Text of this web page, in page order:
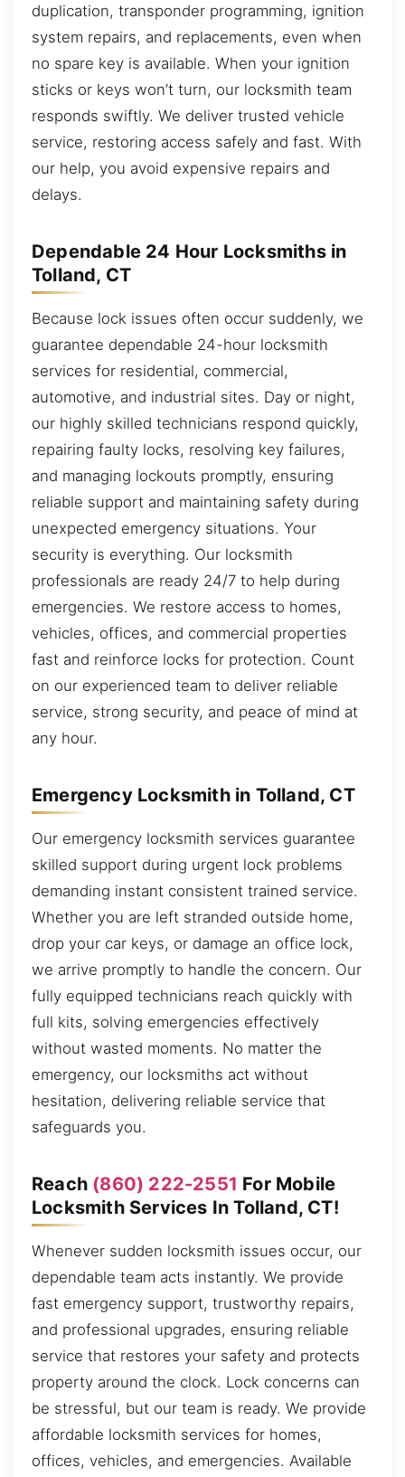
duplication, transponder programming, ignition
system repairs, and replacements, even when
no spare key is available. When your ignition
sticks or keys won’t turn, our locksmith team
responds swiftly. We deliver trusted vehicle
service, restoring access safely and fast. With
our help, you avoid expensive repairs and
delays.
Dependable 24 Hour Locksmiths in
Tolland, CT
Because lock issues often occur suddenly, we
guarantee dependable 24-hour locksmith
services for residential, commercial,
automotive, and industrial sites. Day or night,
our highly skilled technicians respond quickly,
repairing faulty locks, resolving key failures,
and managing lockouts promptly, ensuring
reliable support and maintaining safety during
unexpected emergency situations. Your
security is everything. Our locksmith
professionals are ready 24/7 to help during
emergencies. We restore access to homes,
vehicles, offices, and commercial properties
fast and reinforce locks for protection. Count
on our experienced team to deliver reliable
service, strong security, and peace of mind at
any hour.
Emergency Locksmith in Tolland, CT
Our emergency locksmith services guarantee
skilled support during urgent lock problems
demanding instant consistent trained service.
Whether you are left stranded outside home,
drop your car keys, or damage an office lock,
we arrive promptly to handle the concern. Our
fully equipped technicians reach quickly with
full kits, solving emergencies effectively
without wasted moments. No matter the
emergency, our locksmiths act without
hesitation, delivering reliable service that
safeguards you.
Reach (860) 222-2551 For Mobile
Locksmith Services In Tolland, CT!
Whenever sudden locksmith issues occur, our
dependable team acts instantly. We provide
fast emergency support, trustworthy repairs,
and professional upgrades, ensuring reliable
service that restores your safety and protects
property around the clock. Lock concerns can
be stressful, but our team is ready. We provide
affordable locksmith services for homes,
offices, vehicles, and emergencies. Available